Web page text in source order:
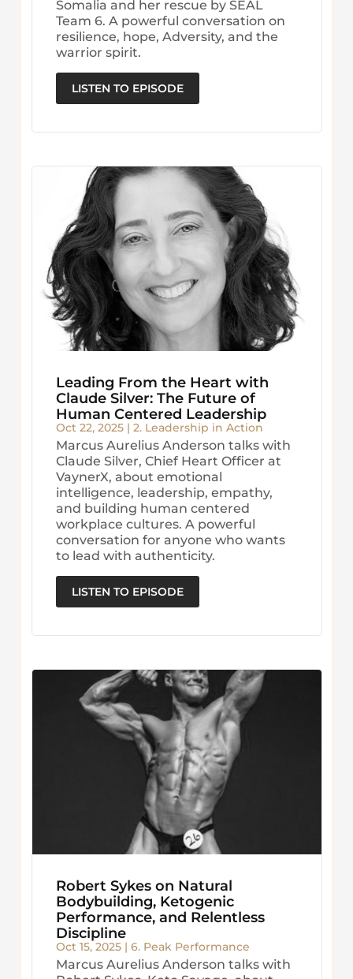
Somalia and her rescue by SEAL
Team 6. A powerful conversation on
resilience, hope, Adversity, and the
warrior spirit.
LISTEN TO EPISODE
Leading From the Heart with
Claude Silver: The Future of
Human Centered Leadership
Oct 22, 2025| 2. Leadership in Action
Marcus Aurelius Anderson talks with
Claude Silver, Chief Heart Officer at
VaynerX, about emotional
intelligence, leadership, empathy,
and building human centered
workplace cultures. A powerful
conversation for anyone who wants
to lead with authenticity.
LISTEN TO EPISODE
Robert Sykes on Natural
Bodybuilding, Ketogenic
Performance, and Relentless
Discipline
Oct 15, 2025| 6. Peak Performance
Marcus Aurelius Anderson talks with